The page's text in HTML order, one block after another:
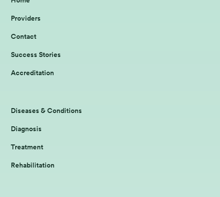
Providers
Contact
Success Stories
Accreditation
Diseases & Conditions
Diagnosis
Treatment
Rehabilitation